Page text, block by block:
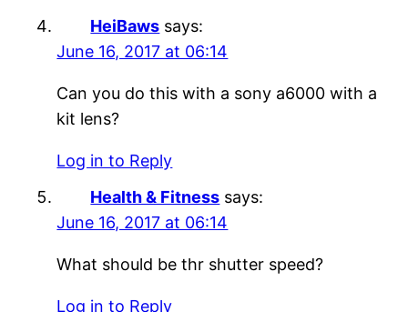
HeiBaws says:
June 16, 2017 at 06:14
Can you do this with a sony a6000 with a
kit lens?
Log in to Reply
Health & Fitness says:
June 16, 2017 at 06:14
What should be thr shutter speed?
Log in to Reply